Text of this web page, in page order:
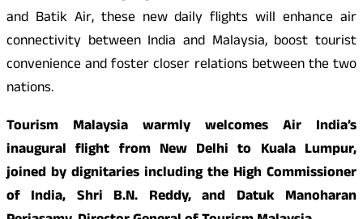
and Batik Air, these new daily flights will enhance air
connectivity between India and Malaysia, boost tourist
convenience and foster closer relations between the two
nations.
Tourism Malaysia warmly welcomes Air India’s
inaugural flight from New Delhi to Kuala Lumpur,
joined by dignitaries including the High Commissioner
of India, Shri B.N. Reddy, and Datuk Manoharan